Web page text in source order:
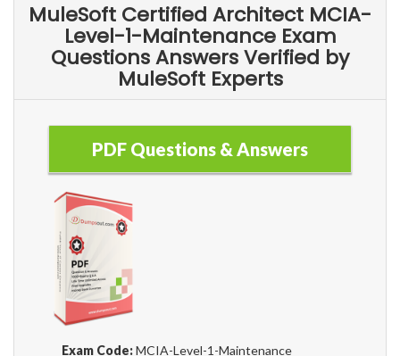
MuleSoft Certified Architect MCIA-
Level-1-Maintenance Exam
Questions Answers Verified by
MuleSoft Experts
PDF Questions & Answers
Exam Code:MCIA-Level-1-Maintenance